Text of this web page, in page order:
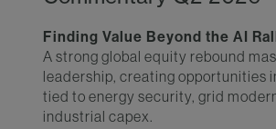
Finding Value Beyond the AI
A strong global equity rebound
leadership, creating opportunities
tied to energy security, grid
industrial capex.